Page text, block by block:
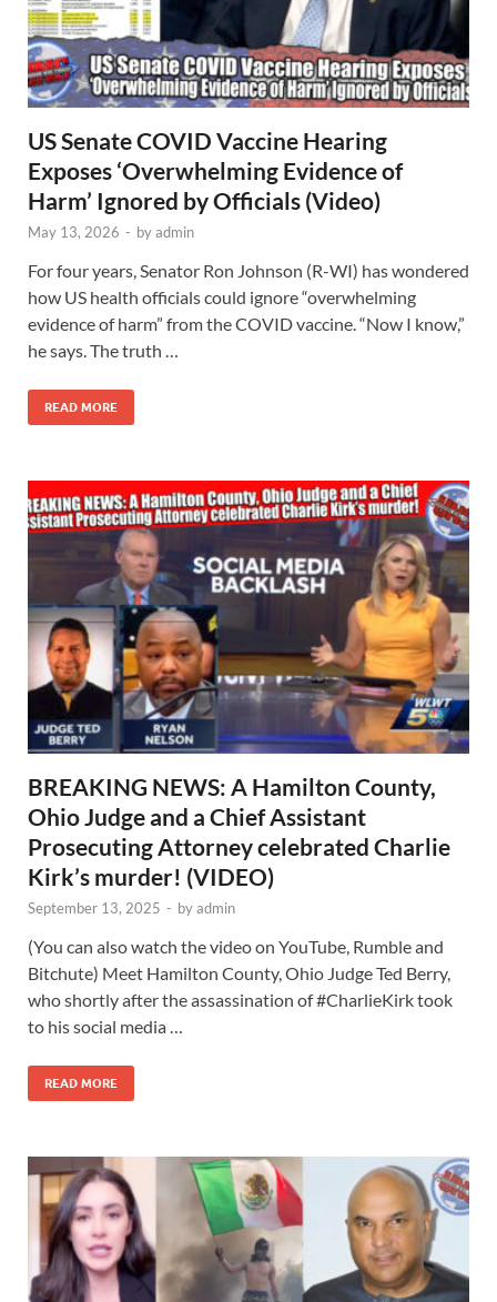
US Senate COVID Vaccine Hearing
Exposes ‘Overwhelming Evidence of
Harm’ Ignored by Officials (Video)
May 13, 2026 - byadmin
For four years, Senator Ron Johnson (R-WI) has wondered
how US health officials could ignore “overwhelming
evidence of harm” from the COVID vaccine. “Now I know,”
he says. The truth …
READ MORE
BREAKING NEWS: A Hamilton County,
Ohio Judge and a Chief Assistant
Prosecuting Attorney celebrated Charlie
Kirk’s murder! (VIDEO)
September 13, 2025 - byadmin
(You can also watch the video on YouTube, Rumble and
Bitchute) Meet Hamilton County, Ohio Judge Ted Berry,
who shortly after the assassination of #CharlieKirk took
to his social media …
READ MORE